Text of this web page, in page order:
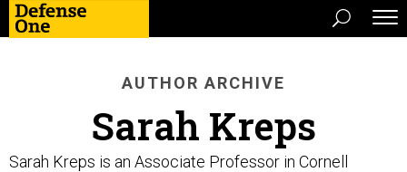
AUTHOR ARCHIVE
Sarah Kreps
Sarah Kreps is an Associate Professor in Cornell